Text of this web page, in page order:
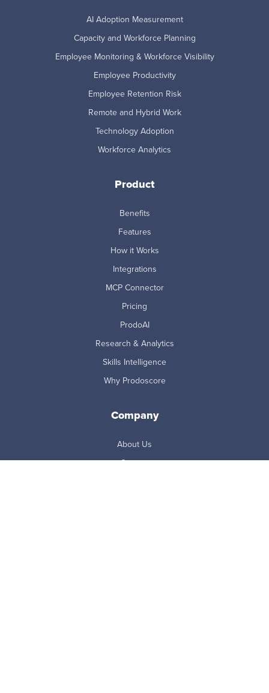
AI Adoption Measurement
Capacity and Workforce Planning
Employee Monitoring & Workforce Visibility
Employee Productivity
Employee Retention Risk
Remote and Hybrid Work
Technology Adoption
Workforce Analytics
Product
Benefits
Features
How it Works
Integrations
MCP Connector
Pricing
ProdoAI
Research & Analytics
Skills Intelligence
Why Prodoscore
Company
About Us
Careers